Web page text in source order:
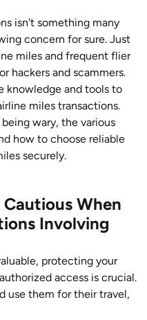
isn't something many
concern for sure. Just
miles and frequent flier
hackers and scammers.
knowledge and tools to
miles transactions.
wary, the various
how to choose reliable
securely.
When
Involving
protecting your
access is crucial.
use them for their travel,